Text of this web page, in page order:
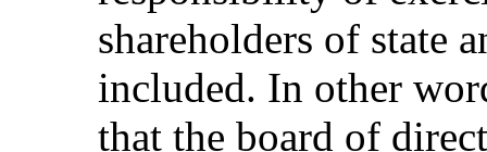
shareholders of state
included. In other
that the board of